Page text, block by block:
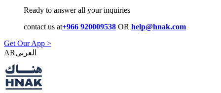
Ready to answer all your inquiries
contact us at+966 920009538 OR help@hnak.com
Get Our App >
AR